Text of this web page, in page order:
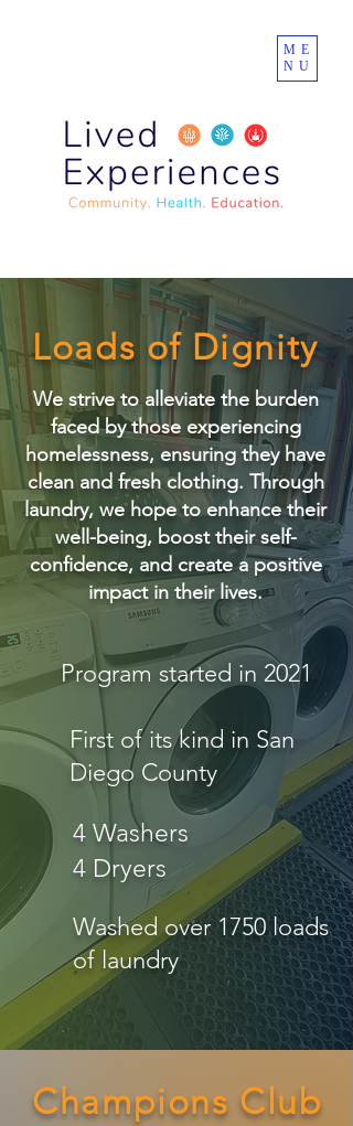
ME
NU
Loads of Dignity
We strive to alleviate the burden
faced by those experiencing
homelessness, ensuring they have
clean and fresh clothing. Through
laundry, we hope to enhance their
well-being, boost their self-
confidence, and create a positive
impact in their lives.
Program started in 2021
First of its kind in San
Diego County
4 Washers
4 Dryers
Washed over 1750 loads
of laundry
Champions Club